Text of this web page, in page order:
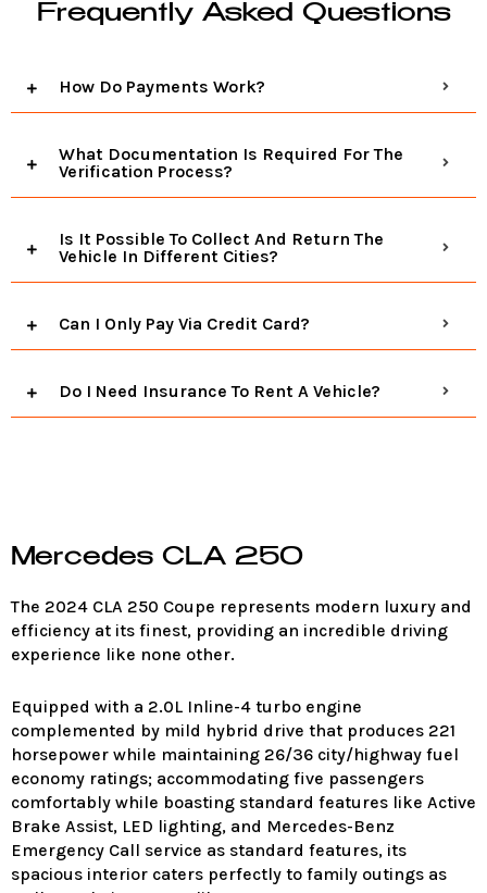
Frequently Asked Questions
How Do Payments Work?
What Documentation Is Required For The
Verification Process?
Is It Possible To Collect And Return The
Vehicle In Different Cities?
Can I Only Pay Via Credit Card?
Do I Need Insurance To Rent A Vehicle?
Mercedes CLA 250
The 2024 CLA 250 Coupe represents modern luxury and
efficiency at its finest, providing an incredible driving
experience like none other.
Equipped with a 2.0L Inline-4 turbo engine
complemented by mild hybrid drive that produces 221
horsepower while maintaining 26/36 city/highway fuel
economy ratings; accommodating five passengers
comfortably while boasting standard features like Active
Brake Assist, LED lighting, and Mercedes-Benz
Emergency Call service as standard features, its
spacious interior caters perfectly to family outings as